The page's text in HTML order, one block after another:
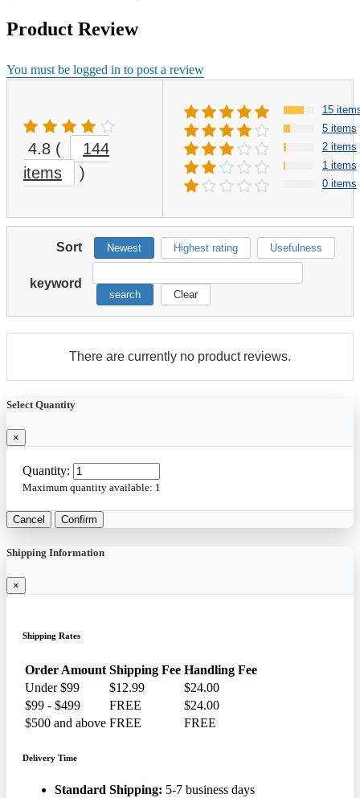
Product Review
You must be logged in to post a review
4.8 (
144
items
)
15
5 items
2 items
1 items
0 items
Sort Newest Highest rating Usefulness
keyword
search Clear
There are currently no product reviews.
Select Quantity
×
Quantity:
Maximum quantity available: 1
Cancel Confirm
Shipping Information
×
Shipping Rates
Order Amount Shipping Fee Handling Fee
Under $99
$12.99
$24.00
$99 - $499
FREE
$24.00
$500 and above FREE FREE
Delivery Time
Standard Shipping: 5-7 business days